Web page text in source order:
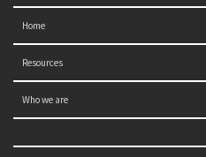
Home
Resources
Who we are